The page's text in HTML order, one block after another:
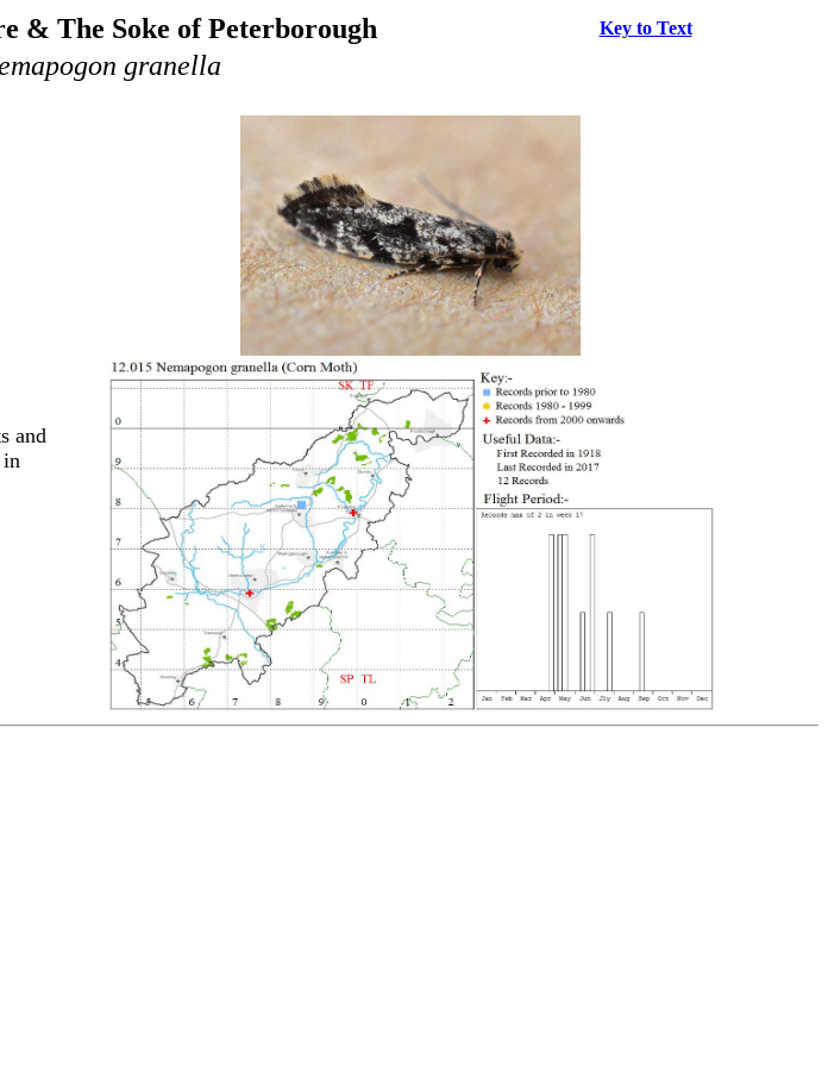
& The Soke of Peterborough Key to Text
granella
and
in